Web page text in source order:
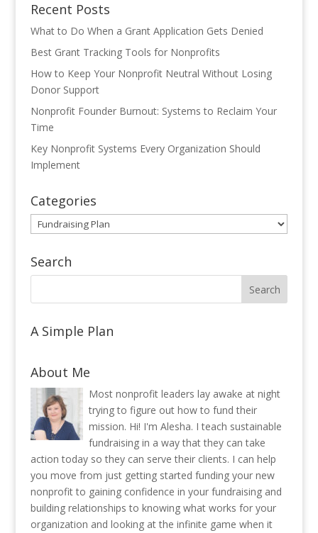
Recent Posts
What to Do When a Grant Application Gets Denied
Best Grant Tracking Tools for Nonprofits
How to Keep Your Nonprofit Neutral Without Losing
Donor Support
Nonprofit Founder Burnout: Systems to Reclaim Your
Time
Key Nonprofit Systems Every Organization Should
Implement
Categories
Categories
Search
A Simple Plan
About Me
Most nonprofit leaders lay awake at night
trying to figure out how to fund their
mission. Hi! I'm Alesha. I teach sustainable
fundraising in a way that they can take
action today so they can serve their clients. I can help
you move from just getting started funding your new
nonprofit to gaining confidence in your fundraising and
building relationships to knowing what works for your
organization and looking at the infinite game when it